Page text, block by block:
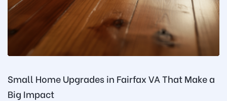
Small Home Upgrades in Fairfax VA That Make a
Big Impact